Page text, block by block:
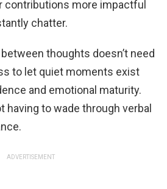
contributions more impactful
chatter.
thoughts doesn’t need
to let quiet moments exist
and emotional maturity.
having to wade through verbal
ADVERTISEMENT